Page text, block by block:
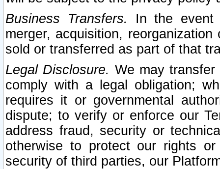
Business Transfers.
In the event
merger, acquisition,
sold or transferred as part of that
Legal Disclosure. We may
comply with a legal obligation;
requires it or governmental
dispute; to verify or enforce our
address fraud, security or
otherwise to protect our rights
security of third parties, our